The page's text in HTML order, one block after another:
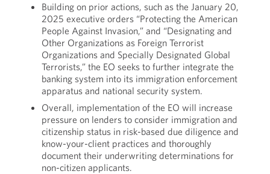
Building on prior actions, such as the January 20,
2025 executive orders “Protecting the American
People Against Invasion,” and “Designating and
Other Organizations as Foreign Terrorist
Organizations and Specially Designated Global
Terrorists,” the EO seeks to further integrate the
banking system into its immigration enforcement
apparatus and national security system.
Overall, implementation of the EO will increase
pressure on lenders to consider immigration and
citizenship status in risk-based due diligence and
know-your-client practices and thoroughly
document their underwriting determinations for
non-citizen applicants.